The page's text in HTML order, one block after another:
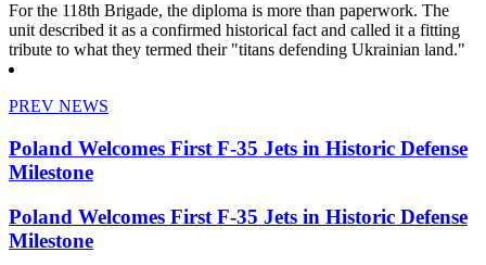
For the 118th Brigade, the diploma is more than paperwork. The
unit described it as a confirmed historical fact and called it a fitting
tribute to what they termed their "titans defending Ukrainian land."
PREV NEWS
Poland Welcomes First F-35 Jets in Historic Defense
Milestone
Poland Welcomes First F-35 Jets in Historic Defense
Milestone